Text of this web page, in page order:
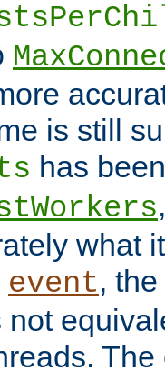
is still
has
what
event,
not